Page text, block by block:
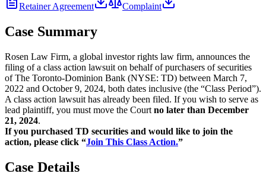
Retainer Agreement Complaint
Case Summary
Rosen Law Firm, a global investor rights law firm, announces the
filing of a class action lawsuit on behalf of purchasers of securities
of The Toronto-Dominion Bank (NYSE: TD) between March 7,
2022 and October 9, 2024, both dates inclusive (the “Class Period”).
A class action lawsuit has already been filed. If you wish to serve as
lead plaintiff, you must move the Court no later than December
21, 2024.
If you purchased TD securities and would like to join the
action, please click “Join This Class Action.”
Case Details